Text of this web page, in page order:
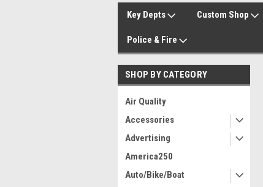
Key Depts Custom Shop
Police & Fire
SHOP BY CATEGORY
Air Quality
Accessories
Advertising
America250
Auto/Bike/Boat